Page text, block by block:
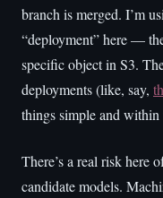
branch is merged. I’m
“deployment” here —
specific object in S3.
deployments (like, say,
things simple and
There’s a real risk here
candidate models.